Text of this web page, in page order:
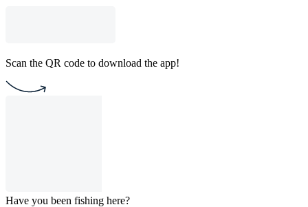
Scan the QR code to download the app!
Have you been fishing here?